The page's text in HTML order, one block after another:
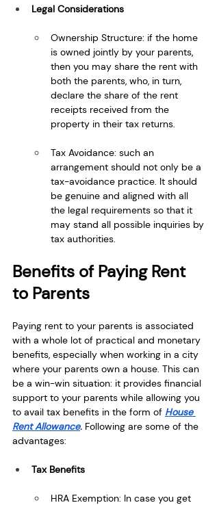
Legal Considerations
Ownership Structure: if the home
is owned jointly by your parents,
then you may share the rent with
both the parents, who, in turn,
declare the share of the rent
receipts received from the
property in their tax returns.
Tax Avoidance: such an
arrangement should not only be a
tax-avoidance practice. It should
be genuine and aligned with all
the legal requirements so that it
may stand all possible inquiries by
tax authorities.
Benefits of Paying Rent
to Parents
Paying rent to your parents is associated
with a whole lot of practical and monetary
benefits, especially when working in a city
where your parents own a house. This can
be a win-win situation: it provides financial
support to your parents while allowing you
to avail tax benefits in the form of House
Rent Allowance. Following are some of the
advantages:
Tax Benefits
HRA Exemption: In case you get